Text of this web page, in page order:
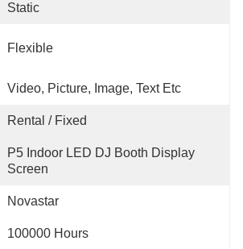
Static
Flexible
Video, Picture, Image, Text Etc
Rental / Fixed
P5 Indoor LED DJ Booth Display
Screen
Novastar
100000 Hours